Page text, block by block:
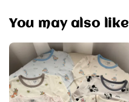
You may also like